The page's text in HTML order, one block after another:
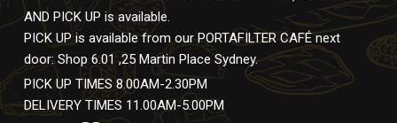
AND PICK UP is available.
PICK UP is available from our PORTAFILTER CAFÉ next
door: Shop 6.01 ,25 Martin Place Sydney.
PICK UP TIMES 8.00AM-2.30PM
DELIVERY TIMES 11.00AM-5.00PM